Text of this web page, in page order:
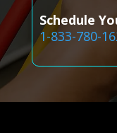
Schedule
1-833-780-